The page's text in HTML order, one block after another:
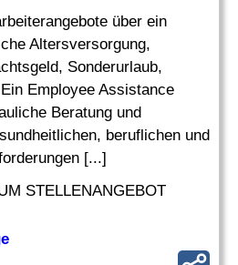
über ein
Altersversorgung,
Sonderurlaub,
Employee Assistance
Beratung und
beruflichen und
[...]
STELLENANGEBOT